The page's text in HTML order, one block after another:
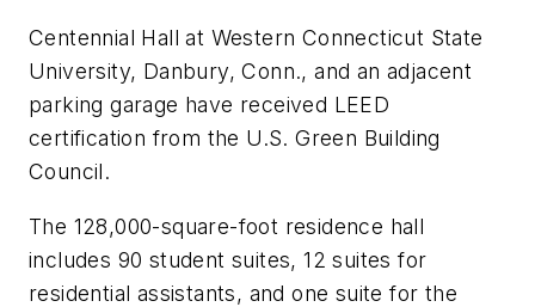
Centennial Hall at Western Connecticut State
University, Danbury, Conn., and an adjacent
parking garage have received LEED
certification from the U.S. Green Building
Council.
The 128,000-square-foot residence hall
includes 90 student suites, 12 suites for
residential assistants, and one suite for the